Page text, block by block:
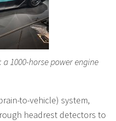
a 1000-horse power engine
to-vehicle) system,
headrest detectors to